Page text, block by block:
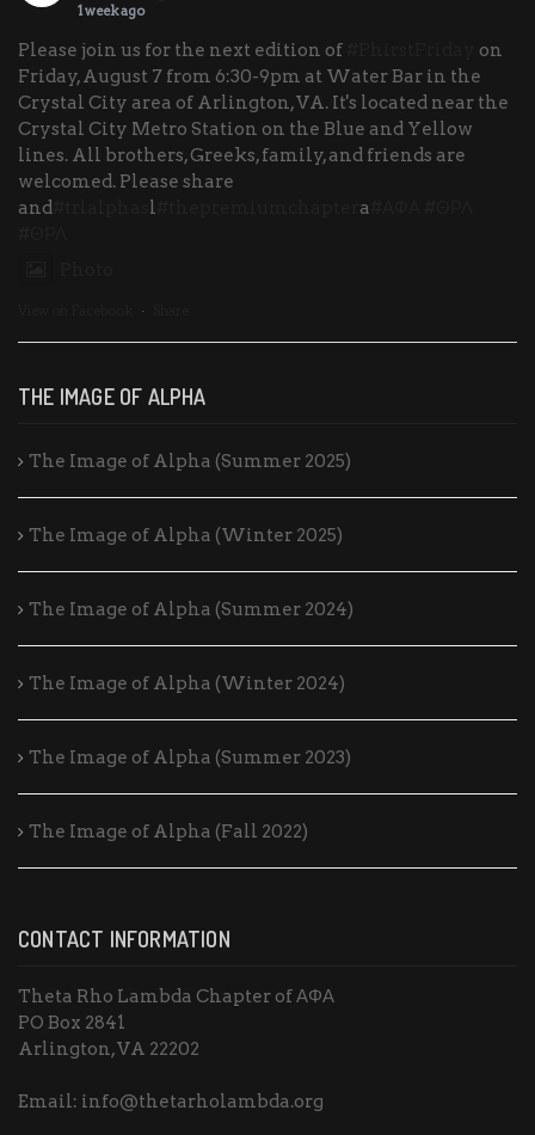
1 week ago
Please join us for the next edition of
on
Friday, August 7 from 6:30-9pm at Water Bar in the
Crystal City area of Arlington, VA. It's located near the
Crystal City Metro Station on the Blue and Yellow
lines. All brothers, Greeks, family, and friends are
welcomed. Please share
and
l a
·
THE IMAGE OF ALPHA
The Image of Alpha (Summer 2025)
The Image of Alpha (Winter 2025)
The Image of Alpha (Summer 2024)
The Image of Alpha (Winter 2024)
The Image of Alpha (Summer 2023)
The Image of Alpha (Fall 2022)
CONTACT INFORMATION
Theta Rho Lambda Chapter of ΑΦΑ
PO Box 2841
Arlington, VA 22202
Email: info@thetarholambda.org